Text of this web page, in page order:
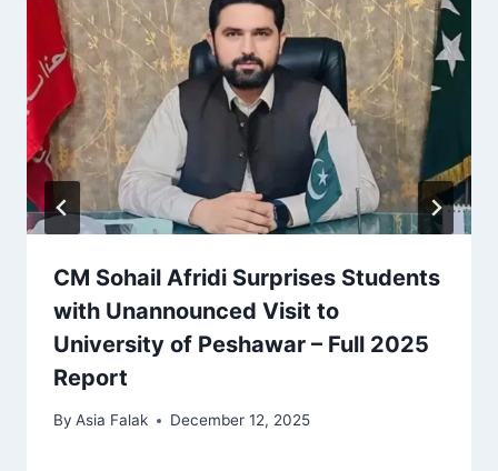
CM Sohail Afridi Surprises Students
with Unannounced Visit to
University of Peshawar – Full 2025
Report
By Asia Falak December 12, 2025